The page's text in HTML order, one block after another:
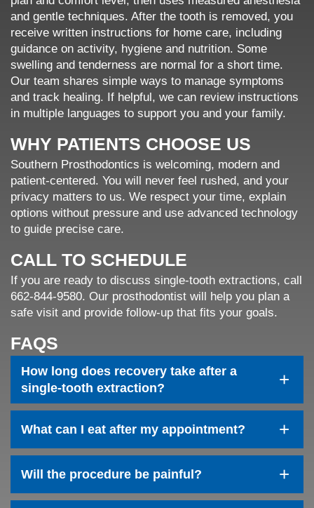
and gentle techniques. After the tooth is removed, you
receive written instructions for home care, including
guidance on activity, hygiene and nutrition. Some
swelling and tenderness are normal for a short time.
Our team shares simple ways to manage symptoms
and track healing. If helpful, we can review instructions
in multiple languages to support you and your family.
WHY PATIENTS CHOOSE US
Southern Prosthodontics is welcoming, modern and
patient-centered. You will never feel rushed, and your
privacy matters to us. We respect your time, explain
options without pressure and use advanced technology
to guide precise care.
CALL TO SCHEDULE
If you are ready to discuss single-tooth extractions, call
662-844-9580. Our prosthodontist will help you plan a
safe visit and provide follow-up that fits your goals.
FAQS
How long does recovery take after a
single-tooth extraction?
+
What can I eat after my appointment? +
Will the procedure be painful? +